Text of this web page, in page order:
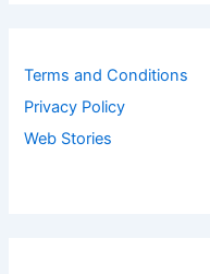
Terms and Conditions
Privacy Policy
Web Stories